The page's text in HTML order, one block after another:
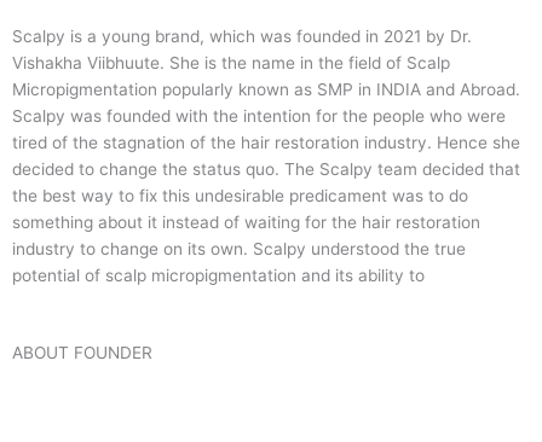
Scalpy is a young brand, which was founded in 2021 by Dr.
Vishakha Viibhuute. She is the name in the field of Scalp
Micropigmentation popularly known as SMP in INDIA and Abroad.
Scalpy was founded with the intention for the people who were
tired of the stagnation of the hair restoration industry. Hence she
decided to change the status quo. The Scalpy team decided that
the best way to fix this undesirable predicament was to do
something about it instead of waiting for the hair restoration
industry to change on its own. Scalpy understood the true
potential of scalp micropigmentation and its ability to
ABOUT FOUNDER